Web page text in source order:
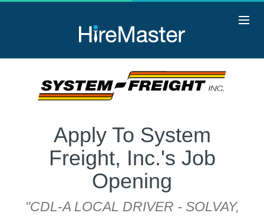
Apply To System
Freight, Inc.'s Job
Opening
"CDL-A LOCAL DRIVER - SOLVAY,